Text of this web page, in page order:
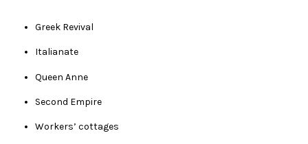
Greek Revival
Italianate
Queen Anne
Second Empire
Workers’ cottages